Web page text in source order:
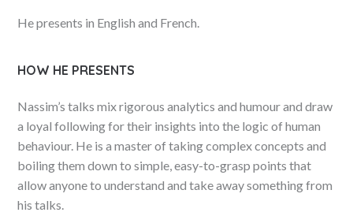
He presents in English and French.
HOW HE PRESENTS
Nassim’s talks mix rigorous analytics and humour and draw
a loyal following for their insights into the logic of human
behaviour. He is a master of taking complex concepts and
boiling them down to simple, easy-to-grasp points that
allow anyone to understand and take away something from
his talks.